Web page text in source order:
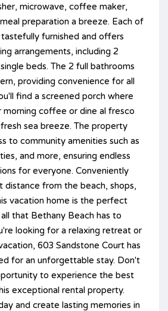
microwave, coffee maker,
preparation a breeze. Each of
furnished and offers
arrangements, including 2
beds. The 2 full bathrooms
providing convenience for all
find a screened porch where
morning coffee or dine al fresco
sea breeze. The property
to community amenities such as
and more, ensuring endless
for everyone. Conveniently
distance from the beach, shops,
vacation home is the perfect
that Bethany Beach has to
looking for a relaxing retreat or
603 Sandstone Court has
for an unforgettable stay. Don't
to experience the best
exceptional rental property.
and create lasting memories in